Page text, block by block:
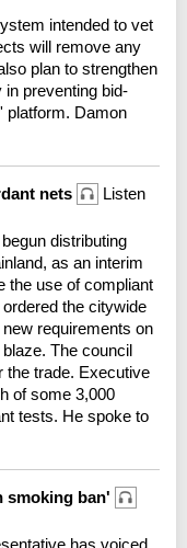
intended to vet
will remove any
plan to strengthen
in preventing bid-
platform. Damon
nets Listen
distributing
as an interim
the use of compliant
the citywide
requirements on
The council
the trade. Executive
of some 3,000
tests. He spoke to
smoking ban'
has voiced